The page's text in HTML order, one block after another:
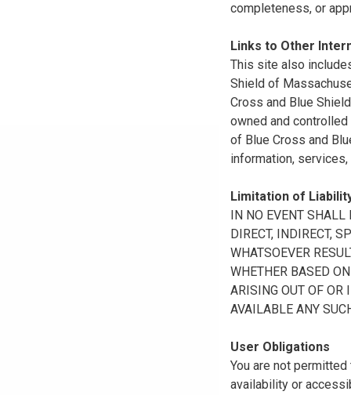
completeness, or
Links to Other
This site also
Shield of
Cross and Blue
owned and
of Blue Cross and
information,
Limitation of
IN NO EVENT
DIRECT, INDIRECT,
WHATSOEVER
WHETHER BASED
ARISING OUT OF OR
AVAILABLE ANY
User Obligations
You are not
availability or